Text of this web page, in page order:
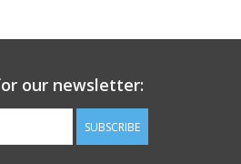
our newsletter:
SUBSCRIBE